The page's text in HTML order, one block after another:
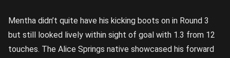
Mentha didn’t quite have his kicking boots on in Round 3
but still looked lively within sight of goal with 1.3 from 12
touches. The Alice Springs native showcased his forward